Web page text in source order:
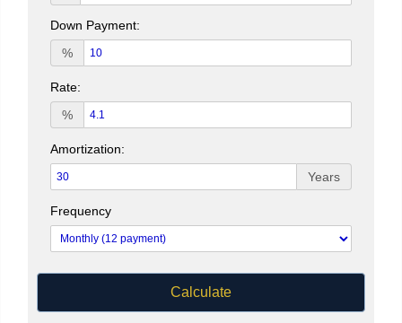
Down Payment:
%
Rate:
%
Amortization:
Years
Frequency
Calculate